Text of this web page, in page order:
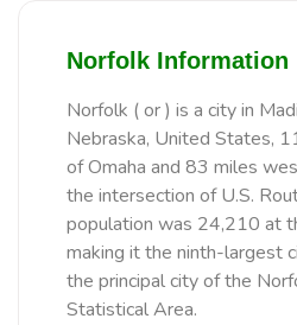
Norfolk Information
Norfolk ( or ) is a city in
Nebraska, United States,
of Omaha and 83 miles
the intersection of U.S.
population was 24,210 at
making it the ninth-largest
the principal city of the
Statistical Area.